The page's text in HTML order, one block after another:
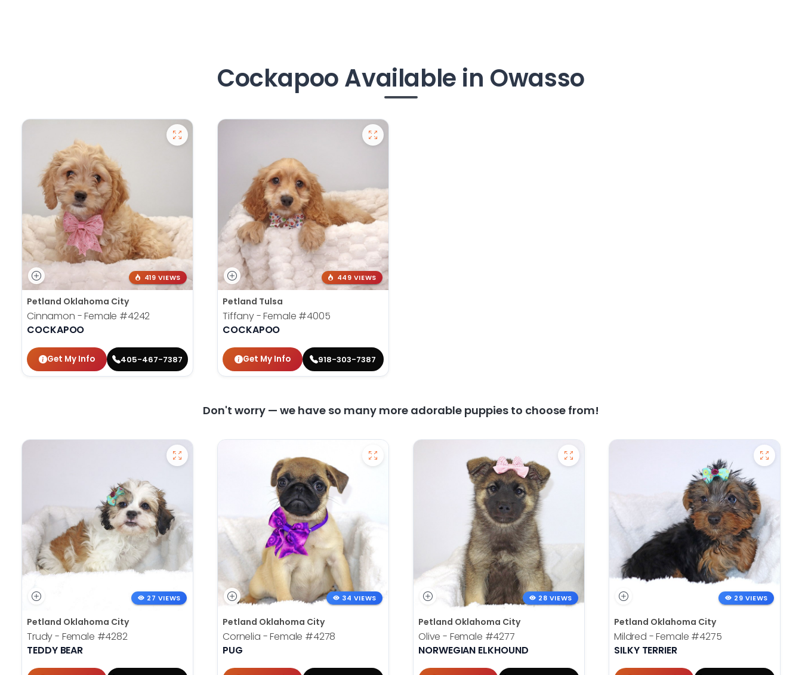
Cockapoo Available in Owasso
419 VIEWS
Petland Oklahoma City
Cinnamon - Female #4242
COCKAPOO
Get My Info 405-467-7387
449 VIEWS
Petland Tulsa
Tiffany - Female #4005
COCKAPOO
Get My Info 918-303-7387
Don't worry — we have so many more adorable puppies to choose from!
27 VIEWS
Petland Oklahoma City
Trudy - Female #4282
TEDDY BEAR
34 VIEWS
Petland Oklahoma City
Cornelia - Female #4278
PUG
28 VIEWS
Petland Oklahoma City
Olive - Female #4277
NORWEGIAN ELKHOUND
29 VIEWS
Petland Oklahoma City
Mildred - Female #4275
SILKY TERRIER